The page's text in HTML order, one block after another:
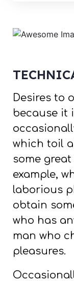
Desires to
because it
which toil
some
example,
laborious
obtain
who has
man who
pleasures.